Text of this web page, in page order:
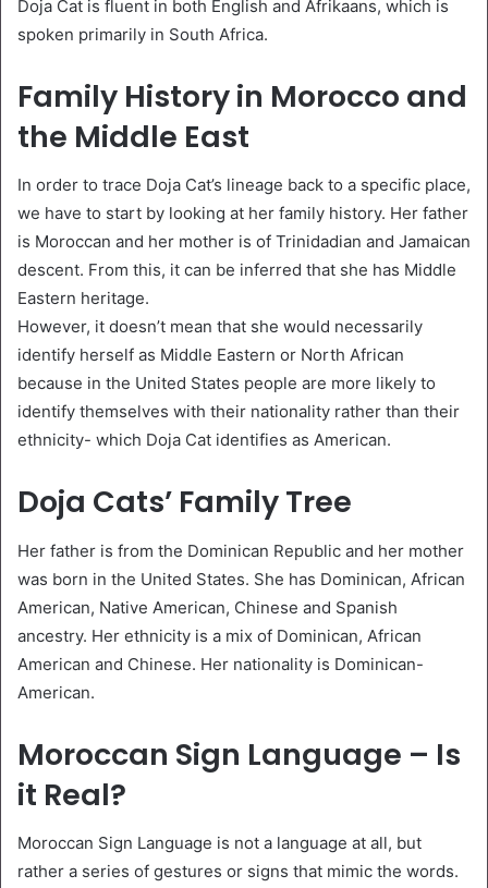
Doja Cat is fluent in both English and Afrikaans, which is
spoken primarily in South Africa.
Family History in Morocco and
the Middle East
In order to trace Doja Cat’s lineage back to a specific place,
we have to start by looking at her family history. Her father
is Moroccan and her mother is of Trinidadian and Jamaican
descent. From this, it can be inferred that she has Middle
Eastern heritage.
However, it doesn’t mean that she would necessarily
identify herself as Middle Eastern or North African
because in the United States people are more likely to
identify themselves with their nationality rather than their
ethnicity- which Doja Cat identifies as American.
Doja Cats’ Family Tree
Her father is from the Dominican Republic and her mother
was born in the United States. She has Dominican, African
American, Native American, Chinese and Spanish
ancestry. Her ethnicity is a mix of Dominican, African
American and Chinese. Her nationality is Dominican-
American.
Moroccan Sign Language – Is
it Real?
Moroccan Sign Language is not a language at all, but
rather a series of gestures or signs that mimic the words.